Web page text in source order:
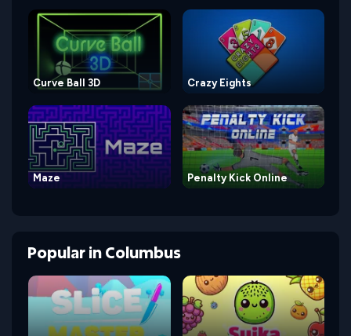
Curve Ball 3D Crazy Eights
Maze Penalty Kick Online
PopularinColumbus